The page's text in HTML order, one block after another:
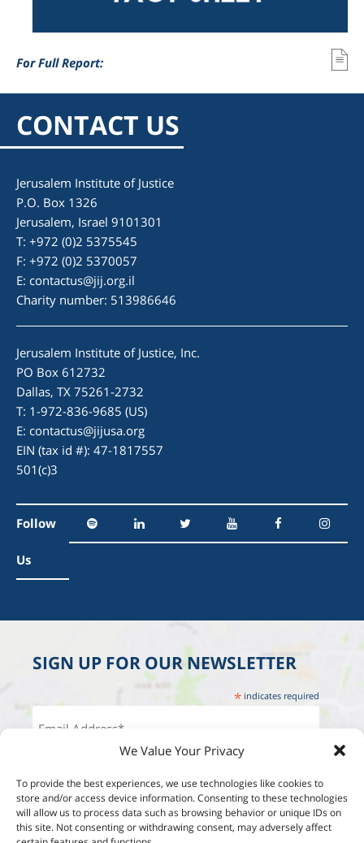
We Value Your Privacy
To provide the best experiences, we use technologies like cookies to
store and/or access device information. Consenting to these technologies
will allow us to process data such as browsing behavior or unique IDs on
this site. Not consenting or withdrawing consent, may adversely affect
For Full Report:
CONTACT US
Jerusalem Institute of Justice
P.O. Box 1326
Jerusalem, Israel 9101301
T: +972 (0)2 5375545
F: +972 (0)2 5370057
E: contactus@jij.org.il
Charity number: 513986646
Jerusalem Institute of Justice, Inc.
PO Box 612732
Dallas, TX 75261-2732
T: 1-972-836-9685 (US)
E: contactus@jijusa.org
EIN (tax id #): 47-1817557
501(c)3
Follow
Us
SIGN UP FOR OUR NEWSLETTER
* indicates required